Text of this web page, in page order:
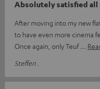
Absolutely satisfied all
After moving into my new
to have even more cinema
Once again, only Teuf
Steffen .